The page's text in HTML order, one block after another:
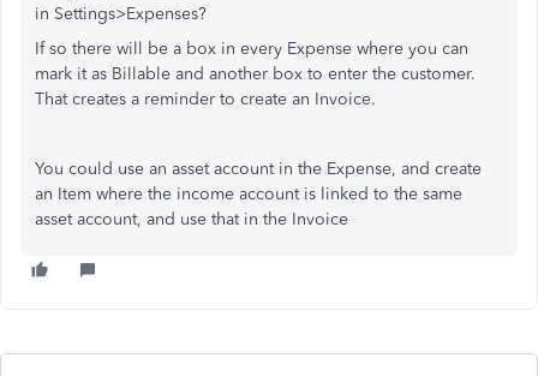
in Settings>Expenses?
If so there will be a box in every Expense where you can
mark it as Billable and another box to enter the customer.
That creates a reminder to create an Invoice.
You could use an asset account in the Expense, and create
an Item where the income account is linked to the same
asset account, and use that in the Invoice